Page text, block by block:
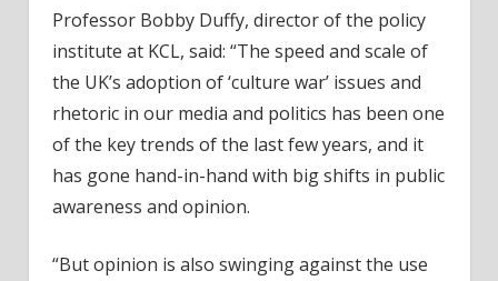
Professor Bobby Duffy, director of the policy
institute at KCL, said: “The speed and scale of
the UK’s adoption of ‘culture war’ issues and
rhetoric in our media and politics has been one
of the key trends of the last few years, and it
has gone hand-in-hand with big shifts in public
awareness and opinion.
“But opinion is also swinging against the use